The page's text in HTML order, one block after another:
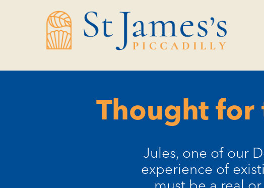
navigation
Thought for
Jules, one of our
experience of